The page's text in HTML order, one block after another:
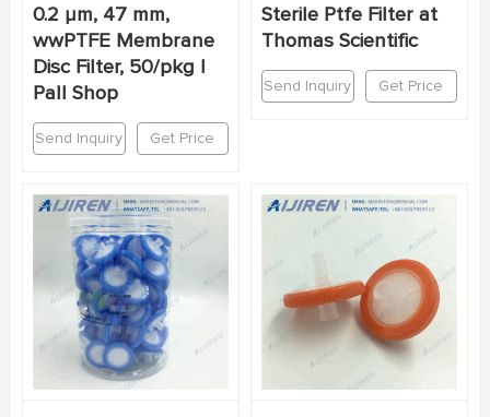
0.2 µm, 47 mm,
wwPTFE Membrane
Disc Filter, 50/pkg |
Pall Shop
Send Inquiry Get Price
Sterile Ptfe Filter at
Thomas Scientific
Send Inquiry Get Price